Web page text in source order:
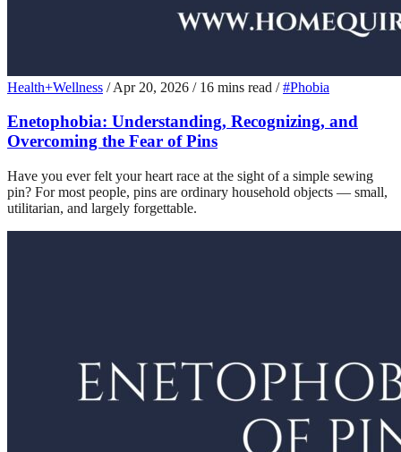
Health+Wellness / Apr 20, 2026 / 16 mins read / #Phobia
Enetophobia: Understanding, Recognizing, and
Overcoming the Fear of Pins
Have you ever felt your heart race at the sight of a simple sewing
pin? For most people, pins are ordinary household objects — small,
utilitarian, and largely forgettable.